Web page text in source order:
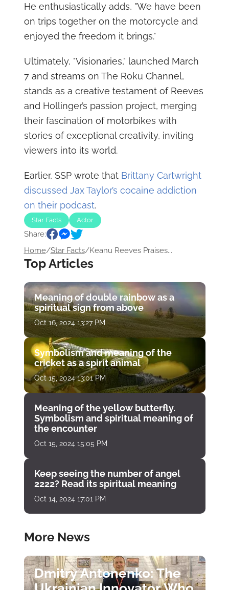
He enthusiastically adds, "We have been
on trips together on the motorcycle and
enjoyed the freedom it brings."
Ultimately, "Visionaries," launched March
7 and streams on The Roku Channel,
stands as a creative testament of Reeves
and Hollinger’s passion project, merging
their fascination of motorbikes with
stories of exceptional creativity, inviting
viewers into its world.
Earlier, SSP wrote that Brittany Cartwright
discussed Jax Taylor’s cocaine addiction
on their podcast.
Star Facts Actor
Share:
Home/Star Facts/Keanu Reeves Praises...
Top Articles
Meaning of double rainbow as a
spiritual sign from above
Oct 16, 2024 13:27 PM
Symbolism and meaning of the
cricket as a spirit animal
Oct 15, 2024 13:01 PM
Meaning of the yellow butterfly.
Symbolism and spiritual meaning of
the encounter
Oct 15, 2024 15:05 PM
Keep seeing the number of angel
2222? Read its spiritual meaning
Oct 14, 2024 17:01 PM
More News
Dmitry Antonenko: The